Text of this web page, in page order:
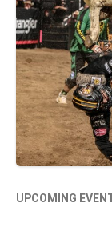
UPCOMING